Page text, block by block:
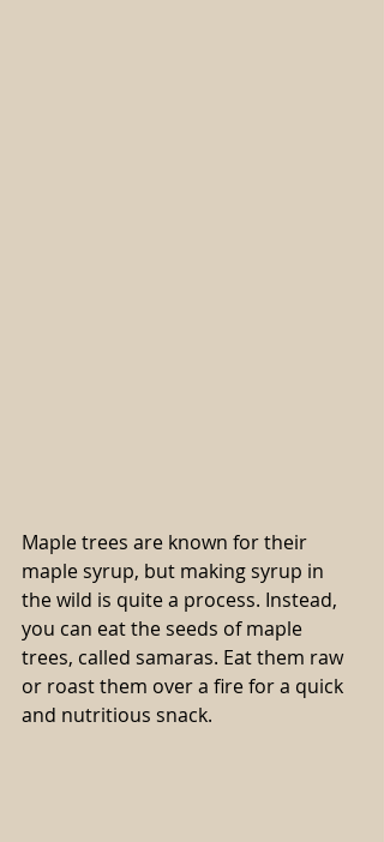
Maple trees are known for their
maple syrup, but making syrup in
the wild is quite a process. Instead,
you can eat the seeds of maple
trees, called samaras. Eat them raw
or roast them over a fire for a quick
and nutritious snack.